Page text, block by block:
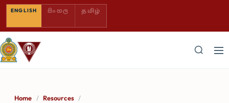
ENGLISH SINHALA — COMING SOON
සිංහල TAMIL — COMING SOON
தமிழ்
Home / Resources /